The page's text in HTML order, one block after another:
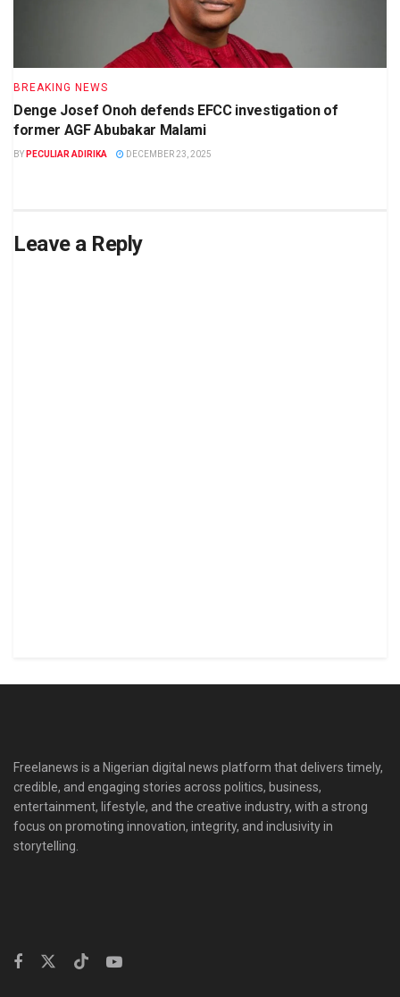
BREAKING NEWS
Denge Josef Onoh defends EFCC investigation of
former AGF Abubakar Malami
BY PECULIAR ADIRIKA DECEMBER 23, 2025
Leave a Reply
Freelanews is a Nigerian digital news platform that delivers timely,
credible, and engaging stories across politics, business,
entertainment, lifestyle, and the creative industry, with a strong
focus on promoting innovation, integrity, and inclusivity in
storytelling.